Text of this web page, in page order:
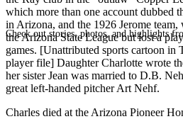
Check out stories, photos, and highlights
which more than one account dubbed
in Arizona, and the 1926 Jerome
the Arizona State League but lost a
games. [Unattributed sports cartoon in
player file] Daughter Charlotte wrote
her sister Jean was married to D.B.
great left-handed pitcher Art Nehf.
Charles died at the Arizona Pioneer